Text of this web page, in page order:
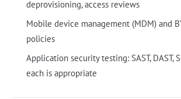
deprovisioning, access reviews
Mobile device management (MDM) and
policies
Application security testing: SAST, DAST,
each is appropriate